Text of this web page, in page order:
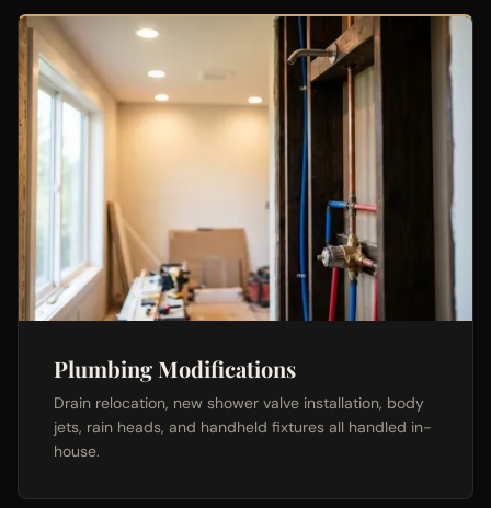
Plumbing Modifications
Drain relocation, new shower valve installation, body
jets, rain heads, and handheld fixtures all handled in-
house.